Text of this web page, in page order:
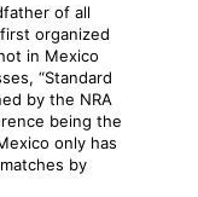
of all
organized
in Mexico
“Standard
by the NRA
being the
only has
by